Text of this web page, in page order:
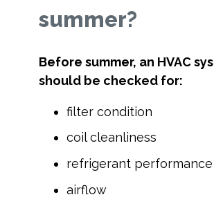
summer?
Before summer, an HVAC
should be checked for:
filter condition
coil cleanliness
refrigerant performance
airflow